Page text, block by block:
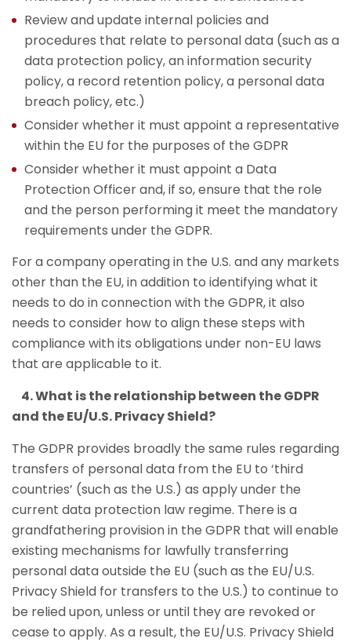
Review and update internal policies and
procedures that relate to personal data (such as a
data protection policy, an information security
policy, a record retention policy, a personal data
breach policy, etc.)
Consider whether it must appoint a representative
within the EU for the purposes of the GDPR
Consider whether it must appoint a Data
Protection Officer and, if so, ensure that the role
and the person performing it meet the mandatory
requirements under the GDPR.
For a company operating in the U.S. and any markets
other than the EU, in addition to identifying what it
needs to do in connection with the GDPR, it also
needs to consider how to align these steps with
compliance with its obligations under non-EU laws
that are applicable to it.
4. What is the relationship between the GDPR
and the EU/U.S. Privacy Shield?
The GDPR provides broadly the same rules regarding
transfers of personal data from the EU to ‘third
countries’ (such as the U.S.) as apply under the
current data protection law regime. There is a
grandfathering provision in the GDPR that will enable
existing mechanisms for lawfully transferring
personal data outside the EU (such as the EU/U.S.
Privacy Shield for transfers to the U.S.) to continue to
be relied upon, unless or until they are revoked or
cease to apply. As a result, the EU/U.S. Privacy Shield